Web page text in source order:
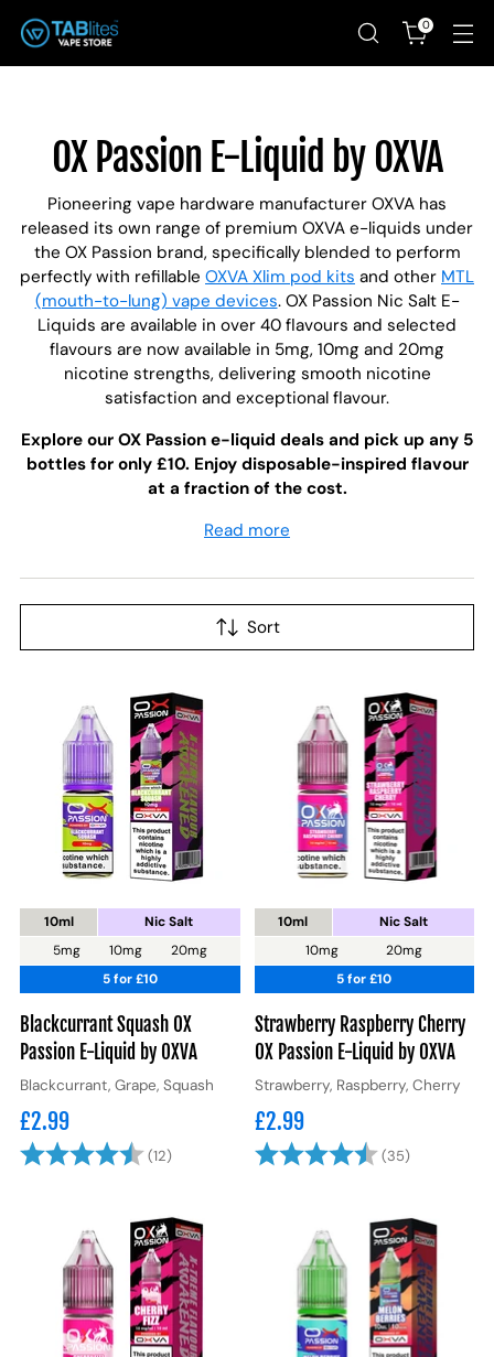
0
OX Passion E-Liquid by OXVA
Pioneering vape hardware manufacturer OXVA has
released its own range of premium OXVA e-liquids under
the OX Passion brand, specifically blended to perform
perfectly with refillable OXVA Xlim pod kits and other MTL
(mouth-to-lung) vape devices. OX Passion Nic Salt E-
Liquids are available in over 40 flavours and selected
flavours are now available in 5mg, 10mg and 20mg
nicotine strengths, delivering smooth nicotine
satisfaction and exceptional flavour.
Explore our OX Passion e-liquid deals and pick up any 5
bottles for only £10. Enjoy disposable-inspired flavour
at a fraction of the cost.
Read more
Sort
10ml
5mg
10mg 20mg
Nic Salt
5 for £10
Blackcurrant Squash OX
Passion E-Liquid by OXVA
Blackcurrant, Grape, Squash
£2.99
Rating: (12)4.4 out of 5 stars
10ml
10mg
20mg
Nic Salt
5 for £10
Strawberry Raspberry Cherry
OX Passion E-Liquid by OXVA
Strawberry, Raspberry, Cherry
£2.99
Rating: (35)